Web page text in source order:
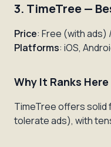
3. TimeTree —
Price: Free (with ads)
Platforms: iOS,
Why It Ranks Here
TimeTree offers
tolerate ads), with